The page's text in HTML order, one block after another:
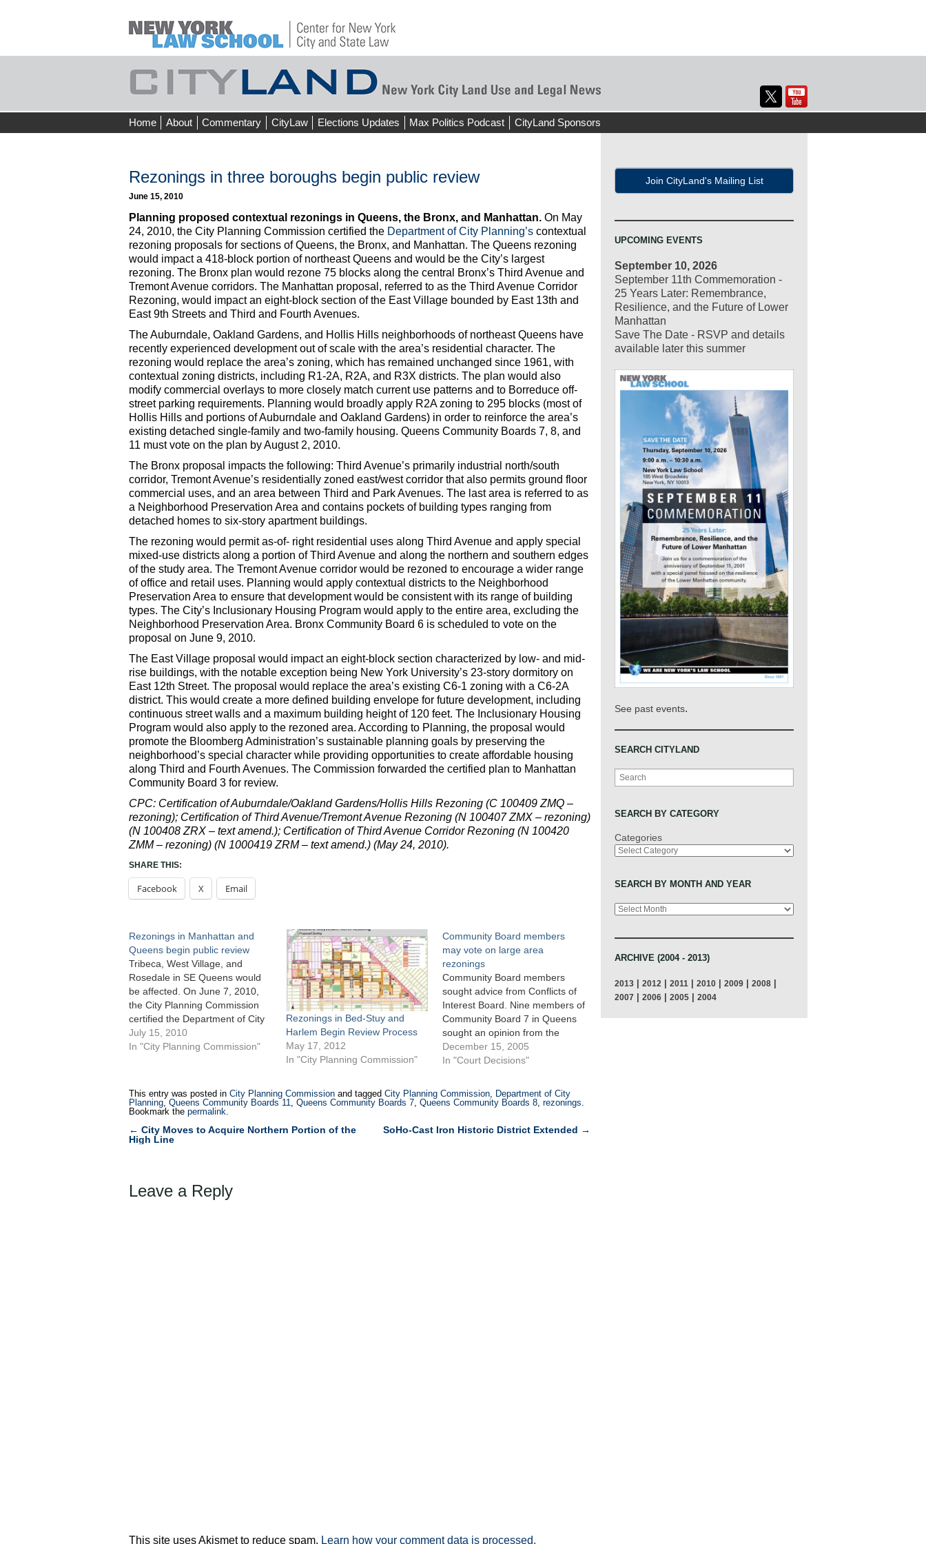
Skip
to
Home About Commentary CityLaw Elections Updates Max Politics Podcast CityLand Sponsors
Rezonings in three boroughs begin public review
June 15, 2010
Planning proposed contextual rezonings in Queens, the Bronx, and Manhattan. On May
24, 2010, the City Planning Commission certified the Department of City Planning’s contextual
rezoning proposals for sections of Queens, the Bronx, and Manhattan. The Queens rezoning
would impact a 418-block portion of northeast Queens and would be the City’s largest
rezoning. The Bronx plan would rezone 75 blocks along the central Bronx’s Third Avenue and
Tremont Avenue corridors. The Manhattan proposal, referred to as the Third Avenue Corridor
Rezoning, would impact an eight-block section of the East Village bounded by East 13th and
East 9th Streets and Third and Fourth Avenues.
The Auburndale, Oakland Gardens, and Hollis Hills neighborhoods of northeast Queens have
recently experienced development out of scale with the area’s residential character. The
rezoning would replace the area’s zoning, which has remained unchanged since 1961, with
contextual zoning districts, including R1-2A, R2A, and R3X districts. The plan would also
modify commercial overlays to more closely match current use patterns and to Borreduce off-
street parking requirements. Planning would broadly apply R2A zoning to 295 blocks (most of
Hollis Hills and portions of Auburndale and Oakland Gardens) in order to reinforce the area’s
existing detached single-family and two-family housing. Queens Community Boards 7, 8, and
11 must vote on the plan by August 2, 2010.
The Bronx proposal impacts the following: Third Avenue’s primarily industrial north/south
corridor, Tremont Avenue’s residentially zoned east/west corridor that also permits ground floor
commercial uses, and an area between Third and Park Avenues. The last area is referred to as
a Neighborhood Preservation Area and contains pockets of building types ranging from
detached homes to six-story apartment buildings.
The rezoning would permit as-of- right residential uses along Third Avenue and apply special
mixed-use districts along a portion of Third Avenue and along the northern and southern edges
of the study area. The Tremont Avenue corridor would be rezoned to encourage a wider range
of office and retail uses. Planning would apply contextual districts to the Neighborhood
Preservation Area to ensure that development would be consistent with its range of building
types. The City’s Inclusionary Housing Program would apply to the entire area, excluding the
Neighborhood Preservation Area. Bronx Community Board 6 is scheduled to vote on the
proposal on June 9, 2010.
The East Village proposal would impact an eight-block section characterized by low- and mid-
rise buildings, with the notable exception being New York University’s 23-story dormitory on
East 12th Street. The proposal would replace the area’s existing C6-1 zoning with a C6-2A
district. This would create a more defined building envelope for future development, including
continuous street walls and a maximum building height of 120 feet. The Inclusionary Housing
Program would also apply to the rezoned area. According to Planning, the proposal would
promote the Bloomberg Administration’s sustainable planning goals by preserving the
neighborhood’s special character while providing opportunities to create affordable housing
along Third and Fourth Avenues. The Commission forwarded the certified plan to Manhattan
Community Board 3 for review.
CPC: Certification of Auburndale/Oakland Gardens/Hollis Hills Rezoning (C 100409 ZMQ –
rezoning); Certification of Third Avenue/Tremont Avenue Rezoning (N 100407 ZMX – rezoning)
(N 100408 ZRX – text amend.); Certification of Third Avenue Corridor Rezoning (N 100420
ZMM – rezoning) (N 1000419 ZRM – text amend.) (May 24, 2010).
SHARE THIS:
Facebook X Email
Rezonings in Manhattan and
Queens begin public review
Tribeca, West Village, and
Rosedale in SE Queens would
be affected. On June 7, 2010,
the City Planning Commission
certified the Department of City
Planning’s rezoning proposals
for sections of Queens and
block Rosedale section of
southeast Queens. Planning’s
North Tribeca rezoning would…
July 15, 2010
In "City Planning Commission"
Rezonings in Bed-Stuy and
Harlem Begin Review Process
May 17, 2012
In "City Planning Commission"
Community Board members
may vote on large area
rezonings
Community Board members
sought advice from Conflicts of
Interest Board. Nine members of
Community Board 7 in Queens
sought an opinion from the
Conflicts of Interest Board as to
whether they could vote on the
block rezoning proposal for
Whitestone, Queens in light of
December 15, 2005
In "Court Decisions"
This entry was posted in City Planning Commission and tagged City Planning Commission, Department of City
Planning, Queens Community Boards 11, Queens Community Boards 7, Queens Community Boards 8, rezonings.
Bookmark the permalink.
Post
← City Moves to Acquire Northern Portion of the
High Line
SoHo-Cast Iron Historic District Extended →
Leave a Reply
This site uses Akismet to reduce spam. Learn how your comment data is processed.
Join CityLand's Mailing List
UPCOMING EVENTS
September 10, 2026
September 11th Commemoration -
25 Years Later: Remembrance,
Resilience, and the Future of Lower
Manhattan
Save The Date - RSVP and details
available later this summer
See past events.
SEARCH CITYLAND
Search
SEARCH BY CATEGORY
Categories
SEARCH BY MONTH AND YEAR
Archives
ARCHIVE (2004 - 2013)
2013 | 2012 | 2011 | 2010 | 2009 | 2008 |
2007 | 2006 | 2005 | 2004